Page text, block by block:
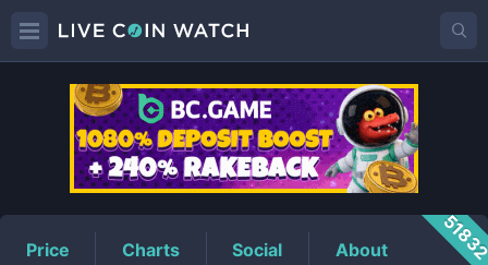
LOOMPrice
Price Charts Social About